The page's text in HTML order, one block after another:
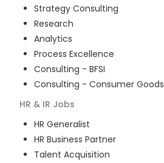
Strategy Consulting
Research
Analytics
Process Excellence
Consulting - BFSI
Consulting - Consumer Goods
HR & IR Jobs
HR Generalist
HR Business Partner
Talent Acquisition